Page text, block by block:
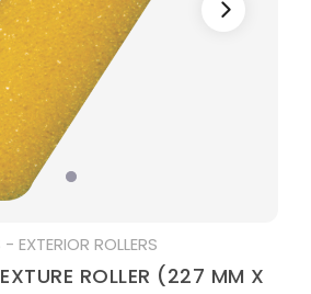
EXTERIOR ROLLERS
ROLLER (227 MM X